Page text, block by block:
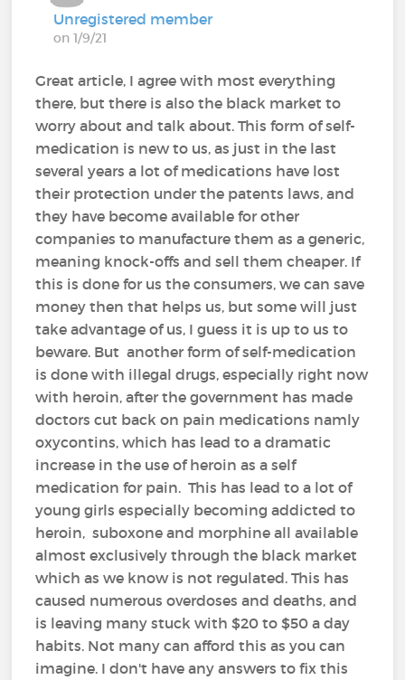
Unregistered member
on 1/9/21
Great article, I agree with most everything
there, but there is also the black market to
worry about and talk about. This form of self-
medication is new to us, as just in the last
several years a lot of medications have lost
their protection under the patents laws, and
they have become available for other
companies to manufacture them as a generic,
meaning knock-offs and sell them cheaper. If
this is done for us the consumers, we can save
money then that helps us, but some will just
take advantage of us, I guess it is up to us to
beware. But another form of self-medication
is done with illegal drugs, especially right now
with heroin, after the government has made
doctors cut back on pain medications namly
oxycontins, which has lead to a dramatic
increase in the use of heroin as a self
medication for pain. This has lead to a lot of
young girls especially becoming addicted to
heroin, suboxone and morphine all available
almost exclusively through the black market
which as we know is not regulated. This has
caused numerous overdoses and deaths, and
is leaving many stuck with $20 to $50 a day
habits. Not many can afford this as you can
imagine. I don't have any answers to fix this